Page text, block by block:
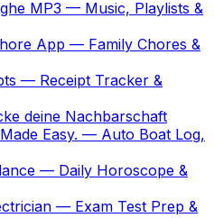
MP3 — Music, Playlists &
App — Family Chores &
— Receipt Tracker &
deine Nachbarschaft
Easy. — Auto Boat Log,
— Daily Horoscope &
— Exam Test Prep &